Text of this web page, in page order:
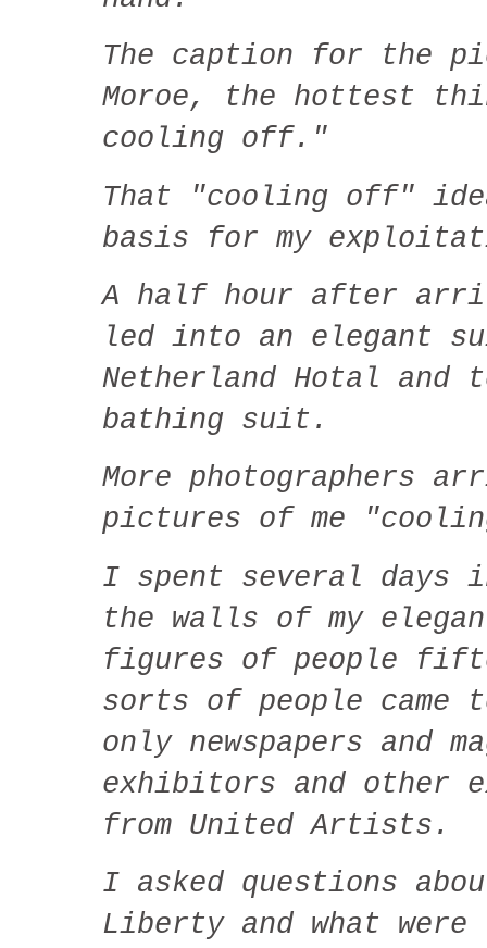
The caption for the
Moroe, the hottest
cooling off."
That "cooling off"
basis for my
A half hour after
led into an elegant
Netherland Hotal and
bathing suit.
More photographers
pictures of me
I spent several days
the walls of my
figures of people
sorts of people
only newspapers and
exhibitors and other
from United Artists.
I asked questions
Liberty and what